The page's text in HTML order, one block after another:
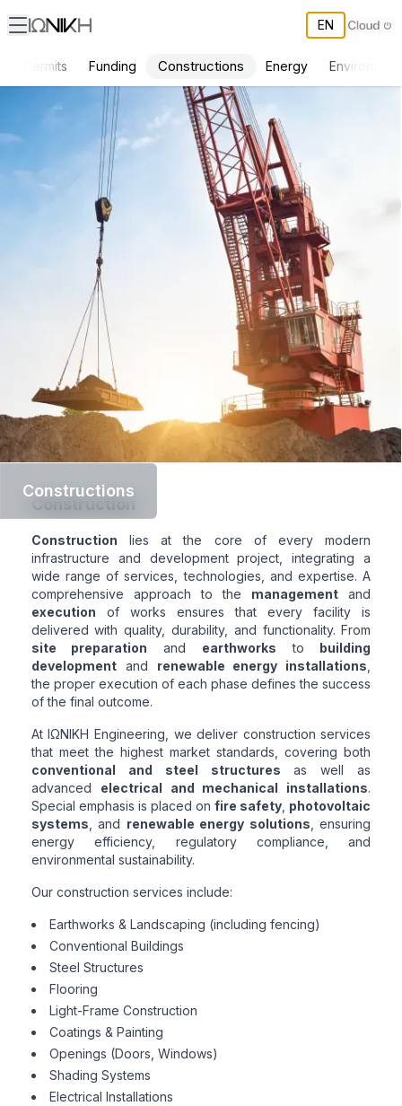
EN
Permits Funding Constructions Energy
Environment
Constructions
Construction
Construction lies at the core of every modern
infrastructure and development project, integrating a
wide range of services, technologies, and expertise. A
comprehensive approach to the management and
execution of works ensures that every facility is
delivered with quality, durability, and functionality. From
site preparation and earthworks to building
developmentand renewable energy installations
the proper execution of each phase defines the success
of the final outcome.
At ΙΩΝΙΚΗ Engineering, we deliver construction services
that meet the highest market standards, covering both
conventional and steel structures as well as
advanced electrical and mechanical installations.
Special emphasis is placed onfire safety photovoltaic
systems , and renewable energy solutions , ensuring
energy efficiency, regulatory compliance, and
environmental sustainability.
Our construction services include:
Earthworks & Landscaping (including fencing)
Conventional Buildings
Steel Structures
Flooring
Light-Frame Construction
Coatings & Painting
Openings (Doors, Windows)
Shading Systems
Electrical Installations